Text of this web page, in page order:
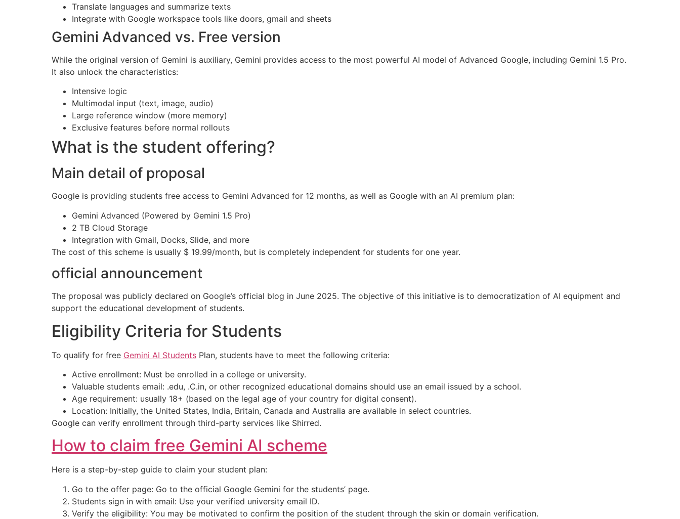
Translate languages and summarize texts
Integrate with Google workspace tools like doors, gmail and sheets
Gemini Advanced vs. Free version
While the original version of Gemini is auxiliary, Gemini provides access to the most powerful AI model of Advanced Google, including Gemini 1.5 Pro.
It also unlock the characteristics:
Intensive logic
Multimodal input (text, image, audio)
Large reference window (more memory)
Exclusive features before normal rollouts
What is the student offering?
Main detail of proposal
Google is providing students free access to Gemini Advanced for 12 months, as well as Google with an AI premium plan:
Gemini Advanced (Powered by Gemini 1.5 Pro)
2 TB Cloud Storage
Integration with Gmail, Docks, Slide, and more
The cost of this scheme is usually $ 19.99/month, but is completely independent for students for one year.
official announcement
The proposal was publicly declared on Google’s official blog in June 2025. The objective of this initiative is to democratization of AI equipment and
support the educational development of students.
Eligibility Criteria for Students
To qualify for free Gemini AI Students Plan, students have to meet the following criteria:
Active enrollment: Must be enrolled in a college or university.
Valuable students email: .edu, .C.in, or other recognized educational domains should use an email issued by a school.
Age requirement: usually 18+ (based on the legal age of your country for digital consent).
Location: Initially, the United States, India, Britain, Canada and Australia are available in select countries.
Google can verify enrollment through third-party services like Shirred.
How to claim free Gemini AI scheme
Here is a step-by-step guide to claim your student plan:
Go to the offer page: Go to the official Google Gemini for the students’ page.
Students sign in with email: Use your verified university email ID.
Verify the eligibility: You may be motivated to confirm the position of the student through the skin or domain verification.